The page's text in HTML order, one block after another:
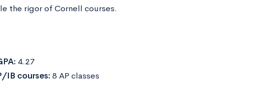
the rigor of Cornell courses.
4.27
IB courses: 8 AP classes